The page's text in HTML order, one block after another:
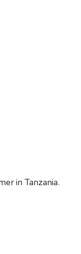
in Tanzania.